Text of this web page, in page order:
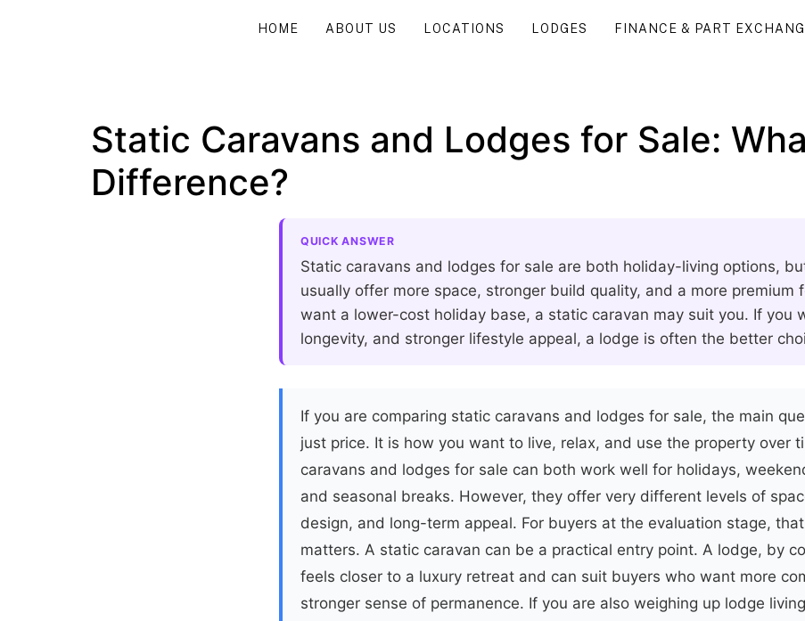
HOME ABOUT US LOCATIONS LODGES FINANCE & PART
Static Caravans and Lodges for Sale:
Difference?
QUICK ANSWER
Static caravans and lodges for sale are both holiday-living options,
usually offer more space, stronger build quality, and a more premium
want a lower-cost holiday base, a static caravan may suit you. If you
longevity, and stronger lifestyle appeal, a lodge is often the better
If you are comparing static caravans and lodges for sale, the main
just price. It is how you want to live, relax, and use the property over
caravans and lodges for sale can both work well for holidays,
and seasonal breaks. However, they offer very different levels of
design, and long-term appeal. For buyers at the evaluation stage,
matters. A static caravan can be a practical entry point. A lodge, by
feels closer to a luxury retreat and can suit buyers who want more
stronger sense of permanence. If you are also weighing up lodge